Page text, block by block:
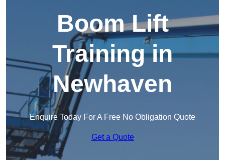
Boom Lift
Training in
Newhaven
Enquire Today For A Free No Obligation Quote
Get a Quote